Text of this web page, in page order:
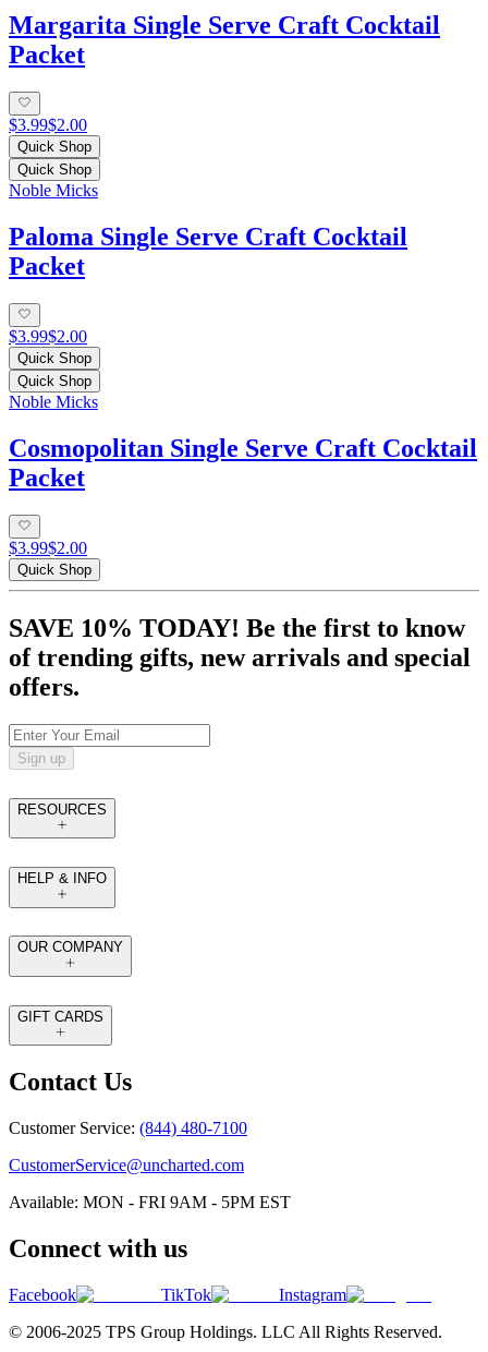
Margarita Single Serve Craft Cocktail
Packet
$3.99$2.00
Quick Shop
Quick Shop
Noble Micks
Paloma Single Serve Craft Cocktail
Packet
$3.99$2.00
Quick Shop
Quick Shop
Noble Micks
Cosmopolitan Single Serve Craft Cocktail
Packet
$3.99$2.00
Quick Shop
SAVE 10% TODAY! Be the first to know
of trending gifts, new arrivals and special
offers.
Sign up
RESOURCES
HELP & INFO
OUR COMPANY
GIFT CARDS
Contact Us
Customer Service: (844) 480-7100
CustomerService@uncharted.com
Available: MON - FRI 9AM - 5PM EST
Connect with us
Facebook TikTok
Instagram
© 2006-2025 TPS Group Holdings. LLC All Rights Reserved.